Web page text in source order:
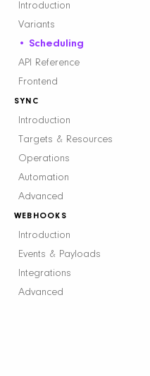
Introduction
Variants
Scheduling
API Reference
Frontend
SYNC
Introduction
Targets & Resources
Operations
Automation
Advanced
WEBHOOKS
Introduction
Events & Payloads
Integrations
Advanced